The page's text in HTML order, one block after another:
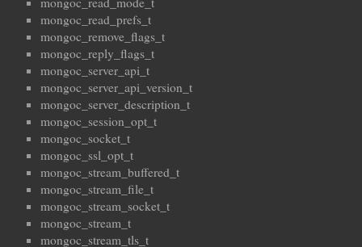
mongoc_read_prefs_t
mongoc_remove_flags_t
mongoc_reply_flags_t
mongoc_server_api_t
mongoc_server_api_version_t
mongoc_server_description_t
mongoc_session_opt_t
mongoc_socket_t
mongoc_ssl_opt_t
mongoc_stream_buffered_t
mongoc_stream_file_t
mongoc_stream_socket_t
mongoc_stream_t
mongoc_stream_tls_t